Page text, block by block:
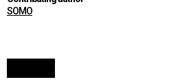
SOMO